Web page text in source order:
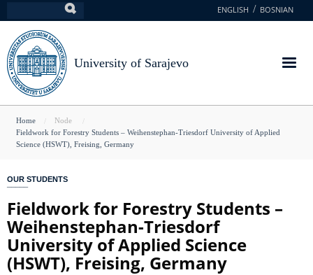
to
main
content
ENGLISH BOSNIAN
University of Sarajevo
You
are
Home
Node
Fieldwork for Forestry Students – Weihenstephan-Triesdorf University of Applied
Science (HSWT), Freising, Germany
OUR STUDENTS
Fieldwork for Forestry Students –
Weihenstephan-Triesdorf
University of Applied Science
(HSWT), Freising, Germany